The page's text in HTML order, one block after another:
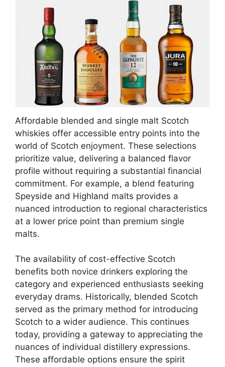
Affordable blended and single malt Scotch
whiskies offer accessible entry points into the
world of Scotch enjoyment. These selections
prioritize value, delivering a balanced flavor
profile without requiring a substantial financial
commitment. For example, a blend featuring
Speyside and Highland malts provides a
nuanced introduction to regional characteristics
at a lower price point than premium single
malts.
The availability of cost-effective Scotch
benefits both novice drinkers exploring the
category and experienced enthusiasts seeking
everyday drams. Historically, blended Scotch
served as the primary method for introducing
Scotch to a wider audience. This continues
today, providing a gateway to appreciating the
nuances of individual distillery expressions.
These affordable options ensure the spirit